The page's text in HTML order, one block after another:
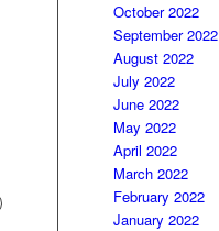
October 2022
September 2022
August 2022
July 2022
June 2022
May 2022
April 2022
March 2022
February 2022
January 2022